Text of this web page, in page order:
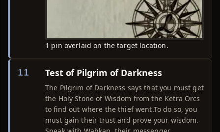
1 pin overlaid on the target location.
11 Test of Pilgrim of Darkness
The Pilgrim of Darkness says that you must get
the Holy Stone of Wisdom from the Ketra Orcs
to find out where the thief went.To do so, you
must gain their trust and prove your wisdom.